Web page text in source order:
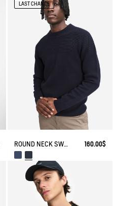
LAST CHANCE
ROUND NECK SWEATER WITH COLORBLOCK EFFECT IN WOOL BLEND 160.00$